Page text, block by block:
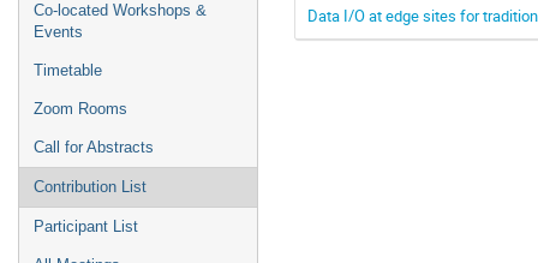
Co-located Workshops &
Events
Timetable
Zoom Rooms
Call for Abstracts
Contribution List
Participant List
Data I/O at edge sites for